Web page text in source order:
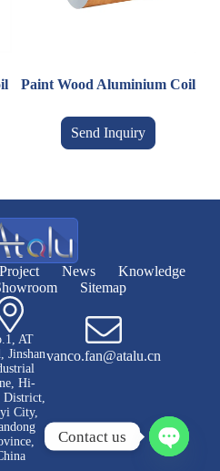
Paint Wood Aluminium Coil
Send Inquiry
Project News
Knowledge
Sitemap
AT
Jinshan
Hi-
District,
City,
vanco.fan@atalu.cn
Contact us